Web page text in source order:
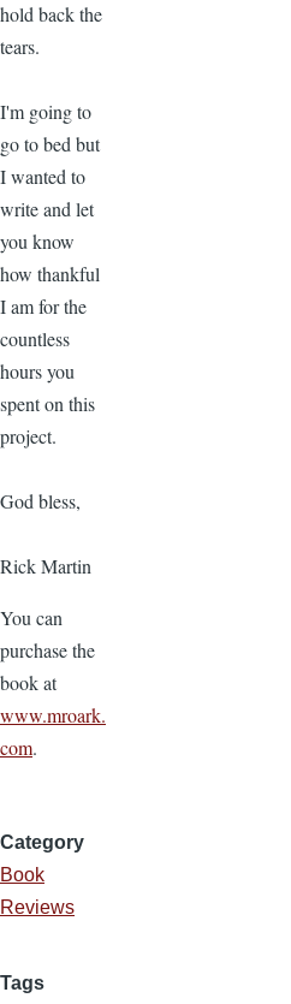
hold back the
tears.
I'm going to
go to bed but
I wanted to
write and let
you know
how thankful
I am for the
countless
hours you
spent on this
project.
God bless,
Rick Martin
You can
purchase the
book at
www.mroark.
com.
Category
Book
Reviews
Tags